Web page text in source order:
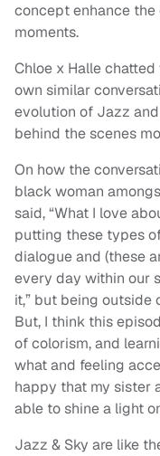
concept enhance the
moments.
Chloe x Halle chatted
own similar
evolution of Jazz
behind the scenes
On how the
black woman
said, “What I love
putting these types
dialogue and (these
every day within our
it,” but being outside
But, I think this
of colorism, and
what and feeling
happy that my sister
able to shine a light
Jazz & Sky are like